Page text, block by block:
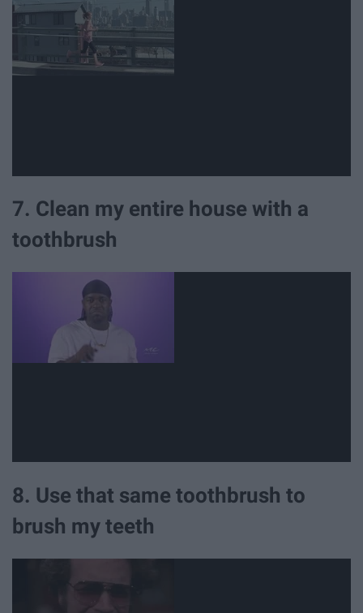
7. Clean my entire house with a
toothbrush
8. Use that same toothbrush to
brush my teeth